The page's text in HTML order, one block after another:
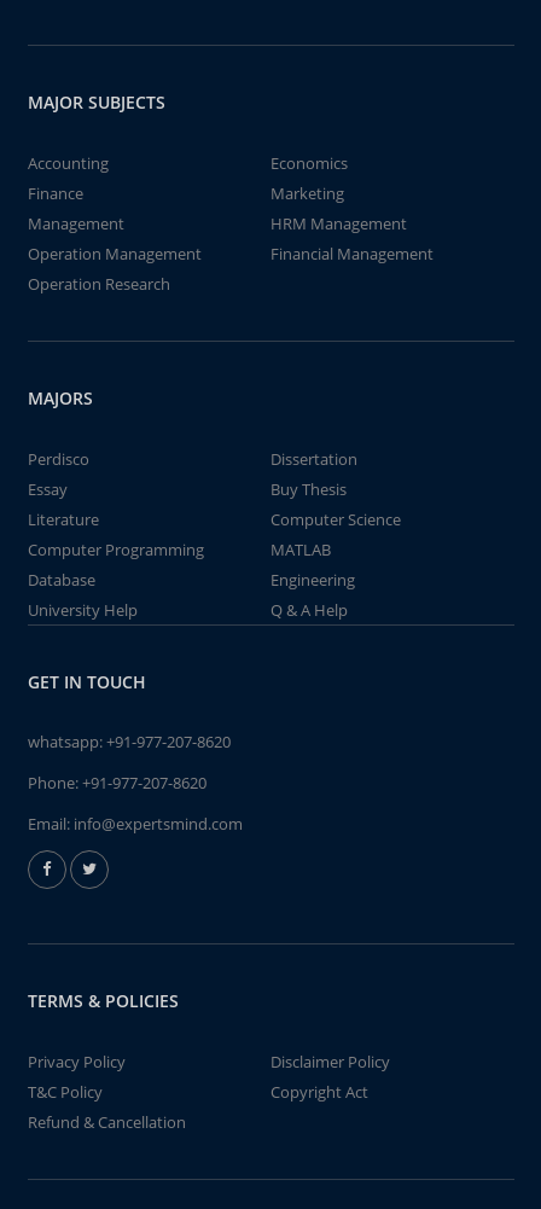
MAJOR SUBJECTS
Accounting
Economics
Finance
Marketing
Management
HRM Management
Operation Management
Financial Management
Operation Research
MAJORS
Perdisco
Dissertation
Essay
Buy Thesis
Literature
Computer Science
Computer Programming
MATLAB
Database
Engineering
University Help
Q & A Help
GET IN TOUCH
whatsapp:+91-977-207-8620
Phone:+91-977-207-8620
Email: info@expertsmind.com
TERMS & POLICIES
Privacy Policy
Disclaimer Policy
T&C Policy
Copyright Act
Refund & Cancellation